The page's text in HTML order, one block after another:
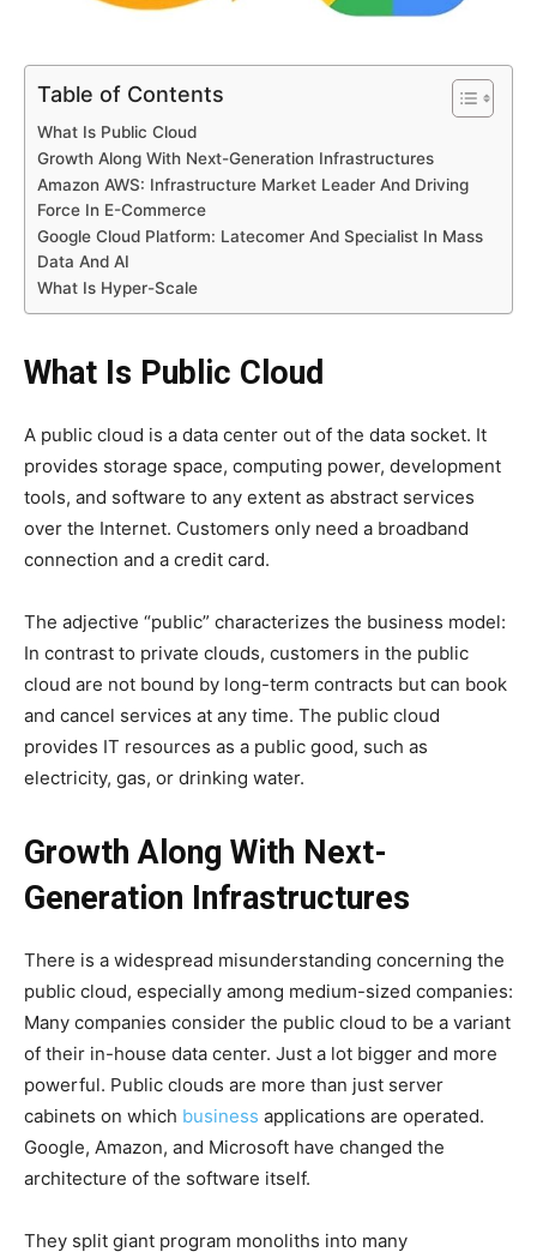
Table of Contents
What Is Public Cloud
Growth Along With Next-Generation Infrastructures
Amazon AWS: Infrastructure Market Leader And Driving
Force In E-Commerce
Google Cloud Platform: Latecomer And Specialist In Mass
Data And AI
What Is Hyper-Scale
What Is Public Cloud
A public cloud is a data center out of the data socket. It
provides storage space, computing power, development
tools, and software to any extent as abstract services
over the Internet. Customers only need a broadband
connection and a credit card.
The adjective “public” characterizes the business model:
In contrast to private clouds, customers in the public
cloud are not bound by long-term contracts but can book
and cancel services at any time. The public cloud
provides IT resources as a public good, such as
electricity, gas, or drinking water.
Growth Along With Next-
Generation Infrastructures
There is a widespread misunderstanding concerning the
public cloud, especially among medium-sized companies:
Many companies consider the public cloud to be a variant
of their in-house data center. Just a lot bigger and more
powerful. Public clouds are more than just server
cabinets on which business applications are operated.
Google, Amazon, and Microsoft have changed the
architecture of the software itself.
They split giant program monoliths into many